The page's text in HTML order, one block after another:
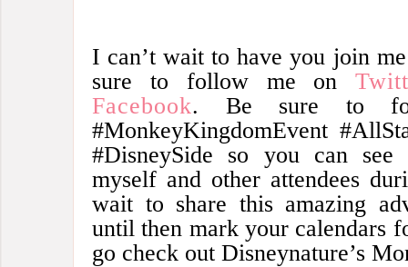
I can’t wait to have you join
sure to follow me on
Facebook. Be sure to
#MonkeyKingdomEvent
#DisneySide so you can
myself and other attendees
wait to share this amazing
until then mark your calendars
go check out Disneynature’s